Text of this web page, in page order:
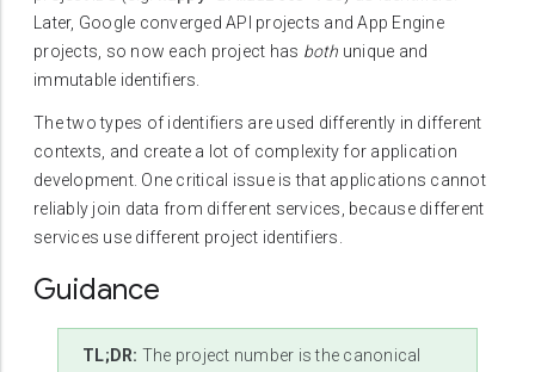
Later, Google converged API projects and App Engine
projects, so now each project has both unique and
immutable identifiers.
The two types of identifiers are used differently in different
contexts, and create a lot of complexity for application
development. One critical issue is that applications cannot
reliably join data from different services, because different
services use different project identifiers.
Guidance
TL;DR: The project number is the canonical